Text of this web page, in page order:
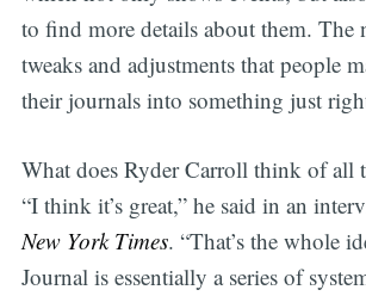
to find more details about them. The
tweaks and adjustments that people
their journals into something just
What does Ryder Carroll think of all
“I think it’s great,” he said in an
New York Times. “That’s the whole
Journal is essentially a series of